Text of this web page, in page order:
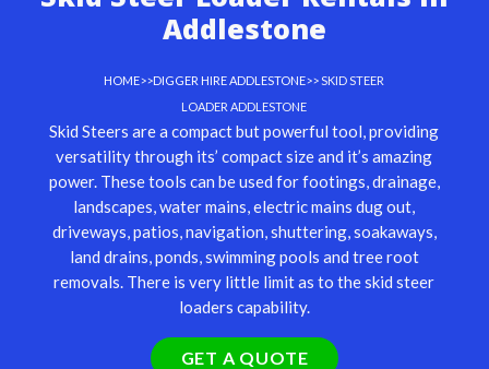
Addlestone
HOME>>DIGGER HIRE ADDLESTONE>> SKID STEER
LOADER ADDLESTONE
Skid Steers are a compact but powerful tool, providing
versatility through its’ compact size and it’s amazing
power. These tools can be used for footings, drainage,
landscapes, water mains, electric mains dug out,
driveways, patios, navigation, shuttering, soakaways,
land drains, ponds, swimming pools and tree root
removals. There is very little limit as to the skid steer
loaders capability.
GET A QUOTE